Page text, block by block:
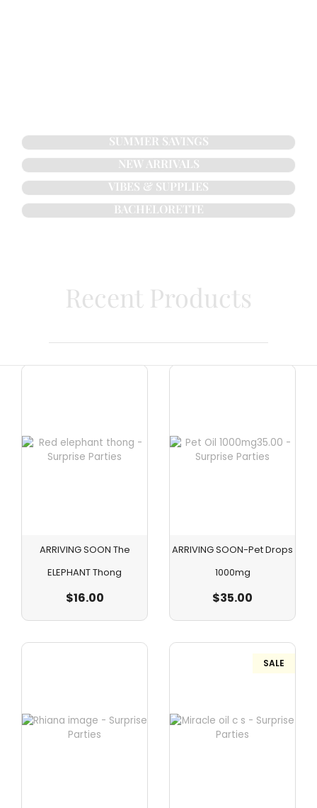
SUMMER SAVINGS
NEW ARRIVALS
VIBES & SUPPLIES
BACHELORETTE
Recent Products​
ARRIVING SOON The
ELEPHANT Thong
$16.00
ARRIVING SOON-Pet Drops
1000mg
$35.00
SALE